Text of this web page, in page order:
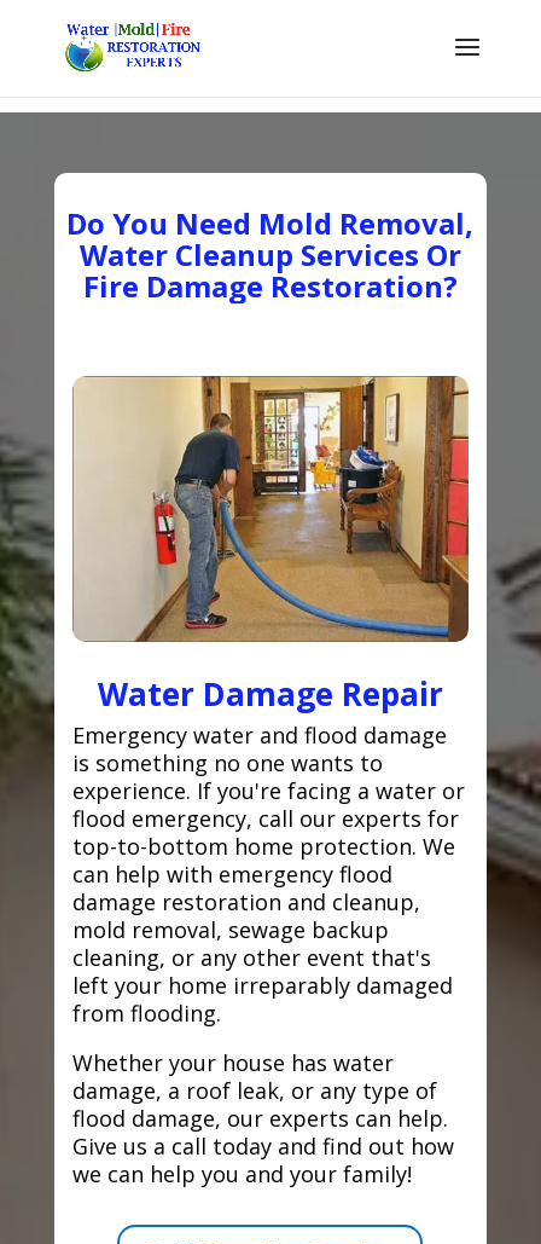
Do You Need Mold Removal,
Water Cleanup Services Or
Fire Damage Restoration?
Water Damage Repair
Emergency water and flood damage
is something no one wants to
experience. If you're facing a water or
flood emergency, call our experts for
top-to-bottom home protection. We
can help with emergency flood
damage restoration and cleanup,
mold removal, sewage backup
cleaning, or any other event that's
left your home irreparably damaged
from flooding.
Whether your house has water
damage, a roof leak, or any type of
flood damage, our experts can help.
Give us a call today and find out how
we can help you and your family!